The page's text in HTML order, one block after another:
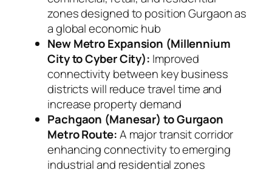
zones designed to position Gurgaon as
a global economic hub
New Metro Expansion (Millennium
City to Cyber City): Improved
connectivity between key business
districts will reduce travel time and
increase property demand
Pachgaon (Manesar) to Gurgaon
Metro Route:A major transit corridor
enhancing connectivity to emerging
industrial and residential zones